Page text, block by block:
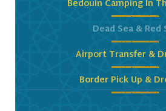
Bedouin Camping In
Dead Sea & Red
Airport Transfer &
Border Pick Up &